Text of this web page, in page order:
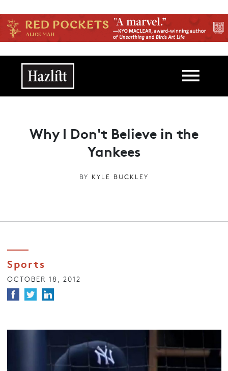
Main navigation
Why I Don't Believe in the
Yankees
BY KYLE BUCKLEY
Sports
OCTOBER 18, 2012